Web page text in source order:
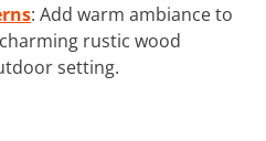
: Add warm ambiance to
rustic wood
setting.